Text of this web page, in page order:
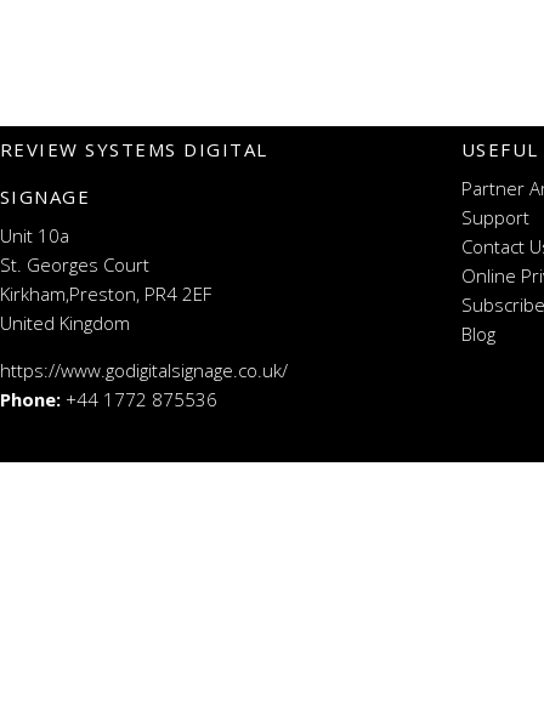
REVIEW SYSTEMS DIGITAL
SIGNAGE
Unit 10a
St. Georges Court
Kirkham,Preston, PR4 2EF
United Kingdom
https://www.godigitalsignage.co.uk/
Phone: +44 1772 875536
Partner
Support
Contact
Online
Blog